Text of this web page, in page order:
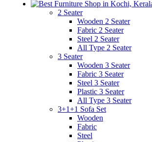
2 Seater
Wooden 2 Seater
Fabric 2 Seater
Steel 2 Seater
All Type 2 Seater
3 Seater
Wooden 3 Seater
Fabric 3 Seater
Steel 3 Seater
Plastic 3 Seater
All Type 3 Seater
3+1+1 Sofa Set
Wooden
Fabric
Steel